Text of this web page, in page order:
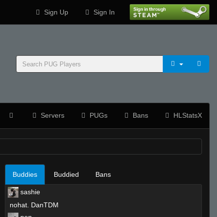
Sign Up Sign In
Servers PUGs Bans HLStatsX
Buddies Buddied Bans
sashie
nohat. DanTDM